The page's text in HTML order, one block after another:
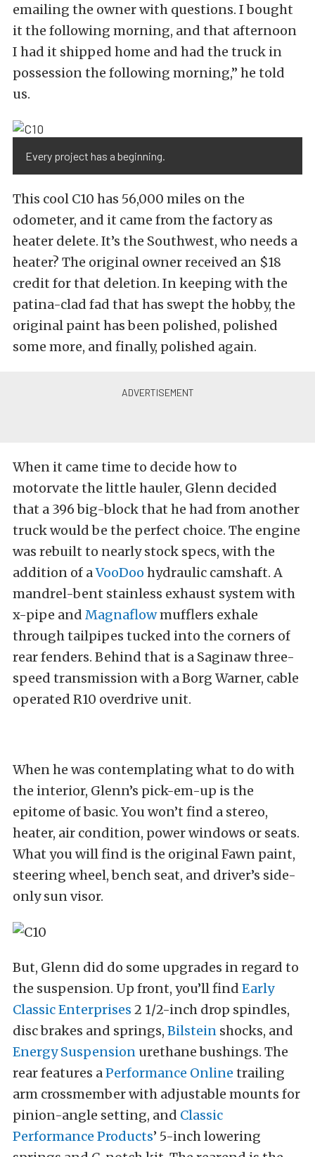
emailing the owner with questions. I bought
it the following morning, and that afternoon
I had it shipped home and had the truck in
possession the following morning,” he told
us.
Every project has a beginning.
This cool C10 has 56,000 miles on the
odometer, and it came from the factory as
heater delete. It’s the Southwest, who needs a
heater? The original owner received an $18
credit for that deletion. In keeping with the
patina-clad fad that has swept the hobby, the
original paint has been polished, polished
some more, and finally, polished again.
When it came time to decide how to
motorvate the little hauler, Glenn decided
that a 396 big-block that he had from another
truck would be the perfect choice. The engine
was rebuilt to nearly stock specs, with the
addition of aVooDoo hydraulic camshaft. A
mandrel-bent stainless exhaust system with
x-pipe and Magnaflowmufflers exhale
through tailpipes tucked into the corners of
rear fenders. Behind that is a Saginaw three-
speed transmission with a Borg Warner, cable
operated R10 overdrive unit.
When he was contemplating what to do with
the interior, Glenn’s pick-em-up is the
epitome of basic. You won’t find a stereo,
heater, air condition, power windows or seats.
What you will find is the original Fawn paint,
steering wheel, bench seat, and driver’s side-
only sun visor.
But, Glenn did do some upgrades in regard to
the suspension. Up front, you’ll find Early
Classic Enterprises 2 1/2-inch drop spindles,
disc brakes and springs, Bilstein shocks, and
Energy Suspension urethane bushings. The
rear features aPerformance Online trailing
arm crossmember with adjustable mounts for
pinion-angle setting, and Classic
Performance Products’ 5-inch lowering